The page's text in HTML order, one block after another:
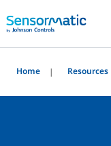
Home Resources